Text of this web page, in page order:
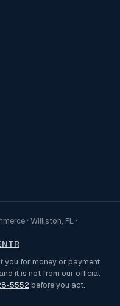
· Williston, FL ·
you for money or payment
it is not from our official
5552 before you act.